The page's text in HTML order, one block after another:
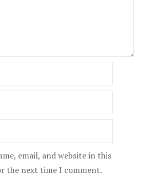
email, and website in this
the next time I comment.